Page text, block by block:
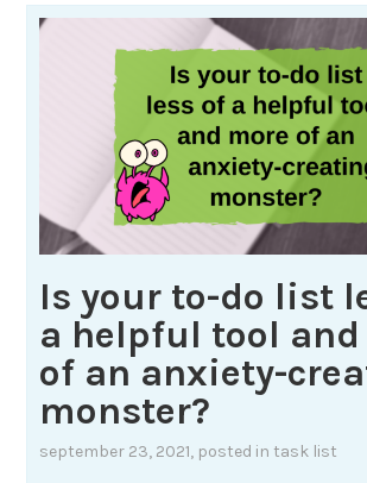
Is your to-do list
a helpful tool and
of an anxiety-
monster?
september 23, 2021, posted in task list